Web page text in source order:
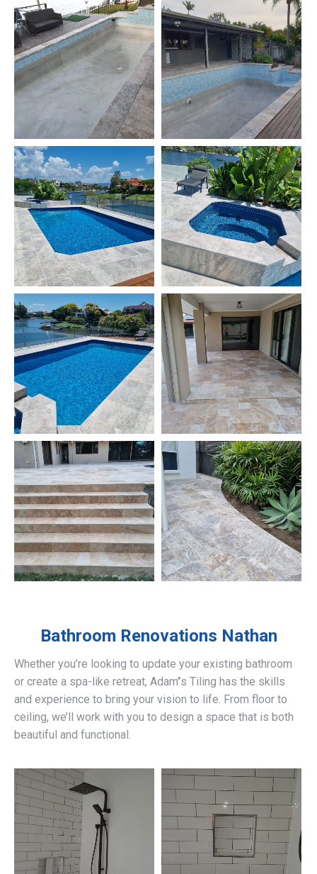
Bathroom Renovations Nathan
Whether you’re looking to update your existing bathroom
or create a spa-like retreat, Adam’’s Tiling has the skills
and experience to bring your vision to life. From floor to
ceiling, we’ll work with you to design a space that is both
beautiful and functional.